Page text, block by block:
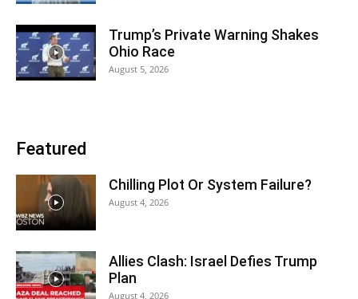
Trump’s Private Warning Shakes
Ohio Race
August 5, 2026
Featured
Chilling Plot Or System Failure?
August 4, 2026
Allies Clash: Israel Defies Trump
Plan
August 4, 2026